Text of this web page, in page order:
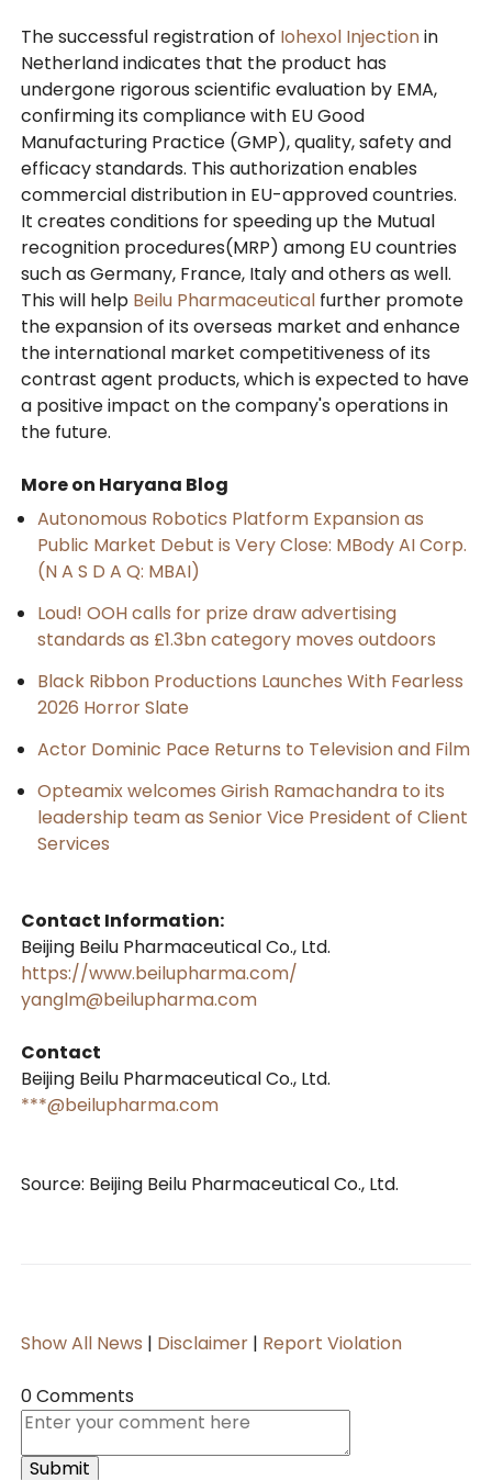
The successful registration of Iohexol Injectionin
Netherland indicates that the product has
undergone rigorous scientific evaluation by EMA,
confirming its compliance with EU Good
Manufacturing Practice (GMP), quality, safety and
efficacy standards. This authorization enables
commercial distribution in EU-approved countries.
It creates conditions for speeding up the Mutual
recognition procedures(MRP) among EU countries
such as Germany, France, Italy and others as well.
This will help Beilu Pharmaceutical further promote
the expansion of its overseas market and enhance
the international market competitiveness of its
contrast agent products, which is expected to have
a positive impact on the company's operations in
the future.
More on Haryana Blog
Autonomous Robotics Platform Expansion as
Public Market Debut is Very Close: MBody AI Corp.
(N A S D A Q: MBAI)
Loud! OOH calls for prize draw advertising
standards as £1.3bn category moves outdoors
Black Ribbon Productions Launches With Fearless
2026 Horror Slate
Actor Dominic Pace Returns to Television and Film
Opteamix welcomes Girish Ramachandra to its
leadership team as Senior Vice President of Client
Services
Contact Information:
Beijing Beilu Pharmaceutical Co., Ltd.
https://www.beilupharma.com/
yanglm@beilupharma.com
Contact
Beijing Beilu Pharmaceutical Co., Ltd.
***@beilupharma.com
Source: Beijing Beilu Pharmaceutical Co., Ltd.
Show All News | Disclaimer | Report Violation
0 Comments